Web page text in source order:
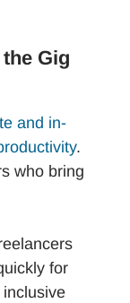
Gig
and in-
.
who bring
for